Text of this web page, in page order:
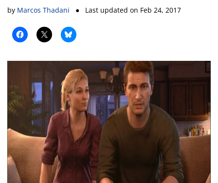
by Marcos Thadani ● Last updated on Feb 24, 2017